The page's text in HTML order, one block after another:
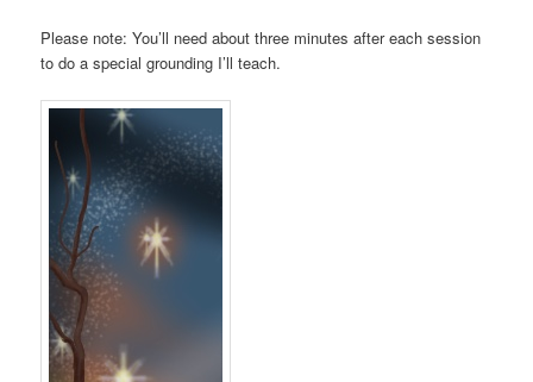
Please note: You’ll need about three minutes after each session
to do a special grounding I’ll teach.